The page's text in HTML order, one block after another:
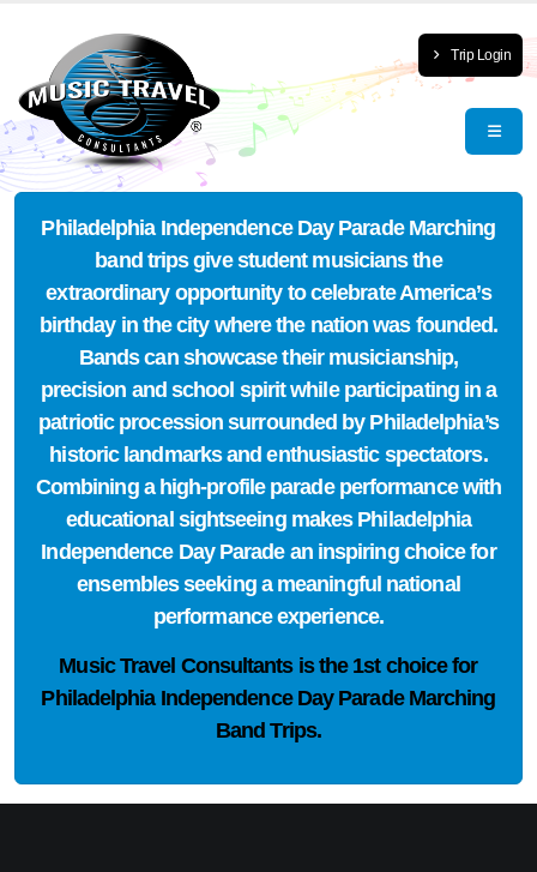
Trip Login
Philadelphia Independence Day Parade Marching
band trips give student musicians the
extraordinary opportunity to celebrate America’s
birthday in the city where the nation was founded.
Bands can showcase their musicianship,
precision and school spirit while participating in a
patriotic procession surrounded by Philadelphia’s
historic landmarks and enthusiastic spectators.
Combining a high-profile parade performance with
educational sightseeing makes Philadelphia
Independence Day Parade an inspiring choice for
ensembles seeking a meaningful national
performance experience.
Music Travel Consultants is the 1st choicefor
Philadelphia Independence Day Parade Marching
Band Trips.